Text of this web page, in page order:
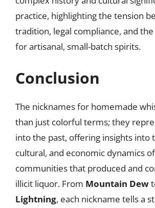
practice, highlighting the tension
tradition, legal compliance, and
for artisanal, small-batch spirits.
Conclusion
The nicknames for homemade
than just colorful terms; they
into the past, offering insights into
cultural, and economic dynamics
communities that produced and
illicit liquor. From Mountain Dew
Lightning, each nickname tells a